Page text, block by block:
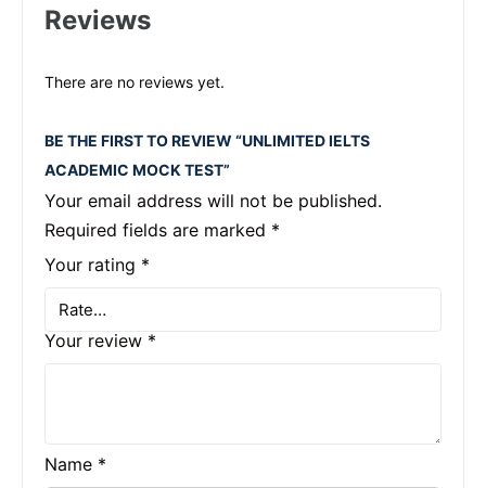
Reviews
There are no reviews yet.
BE THE FIRST TO REVIEW “UNLIMITED IELTS
ACADEMIC MOCK TEST”
Your email address will not be published.
Required fields are marked *
Your rating *
Your review *
Name *